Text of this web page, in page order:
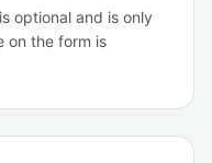
optional and is only
on the form is